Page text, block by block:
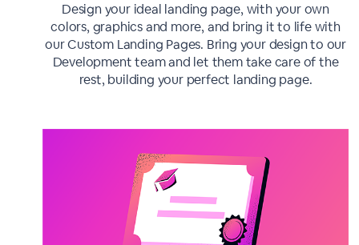
Design your ideal landing page, with your own
colors, graphics and more, and bring it to life with
our Custom Landing Pages. Bring your design to our
Development team and let them take care of the
rest, building your perfect landing page.